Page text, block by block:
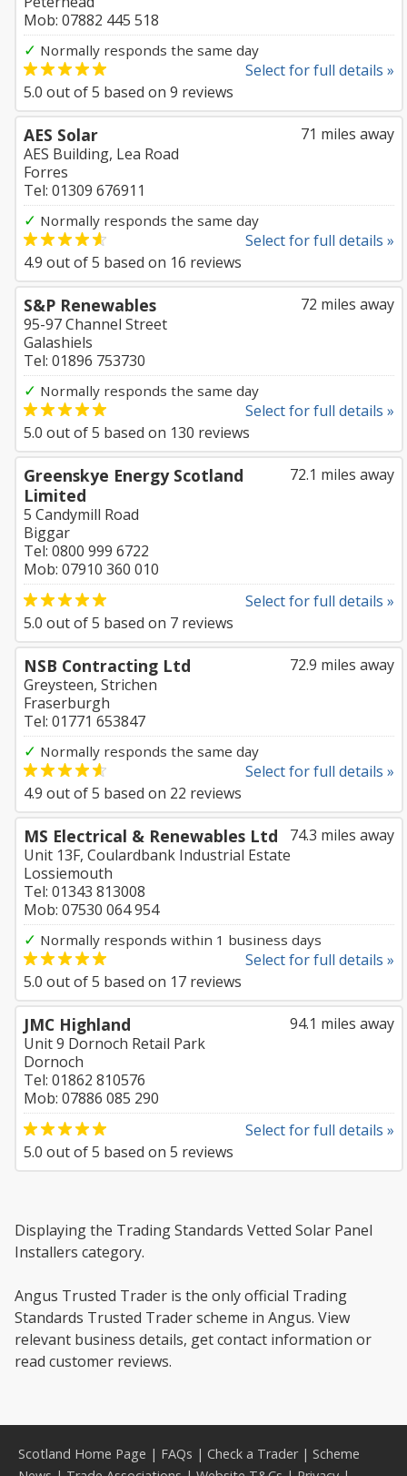
Mob: 07882 445 518
✓ Normally responds the same day
Select for full details »
5.0 out of5 based on 9 reviews
71 miles away
AES Solar
AES Building, Lea Road
Forres
Tel: 01309 676911
✓ Normally responds the same day
Select for full details »
4.9 out of5 based on 16 reviews
72 miles away
S&P Renewables
95-97 Channel Street
Galashiels
Tel: 01896 753730
✓ Normally responds the same day
Select for full details »
5.0 out of5 based on 130 reviews
72.1 miles away
Greenskye Energy Scotland
Limited
5 Candymill Road
Biggar
Tel: 0800 999 6722
Mob: 07910 360 010
Select for full details »
5.0 out of5 based on 7 reviews
72.9 miles away
NSB Contracting Ltd
Greysteen, Strichen
Fraserburgh
Tel: 01771 653847
✓ Normally responds the same day
Select for full details »
4.9 out of5 based on 22 reviews
74.3 miles away
MS Electrical & Renewables Ltd
Unit 13F, Coulardbank Industrial Estate
Lossiemouth
Tel: 01343 813008
Mob: 07530 064 954
✓ Normally responds within 1 business days
Select for full details »
5.0 out of5 based on 17 reviews
94.1 miles away
JMC Highland
Unit 9 Dornoch Retail Park
Dornoch
Tel: 01862 810576
Mob: 07886 085 290
Select for full details »
5.0 out of5 based on 5 reviews
Displaying the Trading Standards Vetted Solar Panel
Installers category.
Angus Trusted Trader is the only official Trading
Standards Trusted Trader scheme in Angus. View
relevant business details, get contact information or
read customer reviews.
Scotland Home Page | FAQs | Check a Trader| Scheme